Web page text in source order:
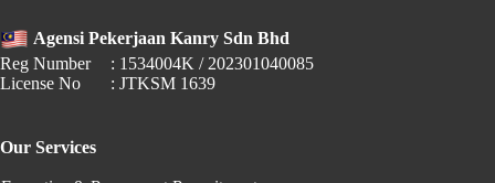
Agensi Pekerjaan Kanry Sdn Bhd
Reg Number
: 1534004K / 202301040085
License No
: JTKSM 1639
Our Services